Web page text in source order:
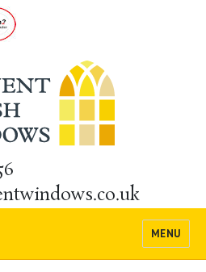
MENU